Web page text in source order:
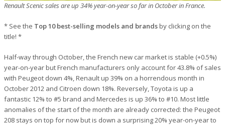
Renault Scenic sales are up 34% year-on-year so far in October in France.
* See the Top 10 best-selling models and brandsby clicking on the
title! *
Half-way through October, the French new car market is stable (+0.5%)
year-on-year but French manufacturers only account for 43.8% of sales
with Peugeot down 4%, Renault up 39% on a horrendous month in
October 2012 and Citroen down 18%. Reversely, Toyota is up a
fantastic 12% to #5 brand and Mercedes is up 36% to #10. Most little
anomalies of the start of the month are already corrected: the Peugeot
208 stays on top for now but is down a surprising 20% year-on-year to